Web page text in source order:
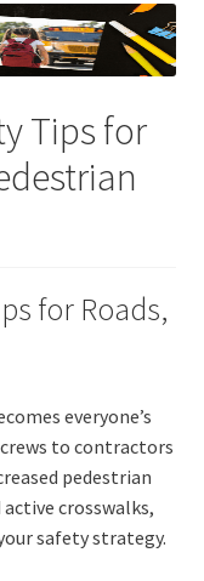
Tips for
for Roads,
everyone’s
to contractors
pedestrian
crosswalks,
safety strategy.